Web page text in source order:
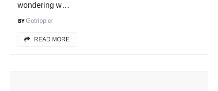
wondering w…
Gotrippier
READ MORE